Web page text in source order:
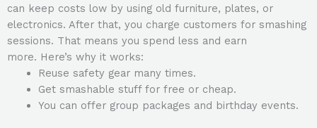
can keep costs low by using old furniture, plates, or
electronics. After that, you charge customers for smashing
sessions. That means you spend less and earn
more. Here’s why it works:
Reuse safety gear many times.
Get smashable stuff for free or cheap.
You can offer group packages and birthday events.